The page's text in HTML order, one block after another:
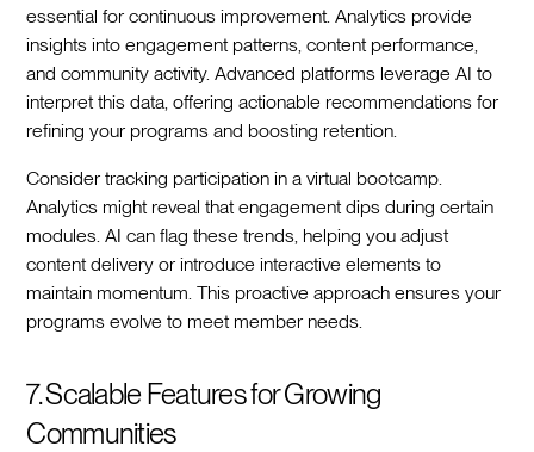
essential for continuous improvement. Analytics provide
insights into engagement patterns, content performance,
and community activity. Advanced platforms leverage AI to
interpret this data, offering actionable recommendations for
refining your programs and boosting retention.
Consider tracking participation in a virtual bootcamp.
Analytics might reveal that engagement dips during certain
modules. AI can flag these trends, helping you adjust
content delivery or introduce interactive elements to
maintain momentum. This proactive approach ensures your
programs evolve to meet member needs.
7. Scalable Features for Growing
Communities